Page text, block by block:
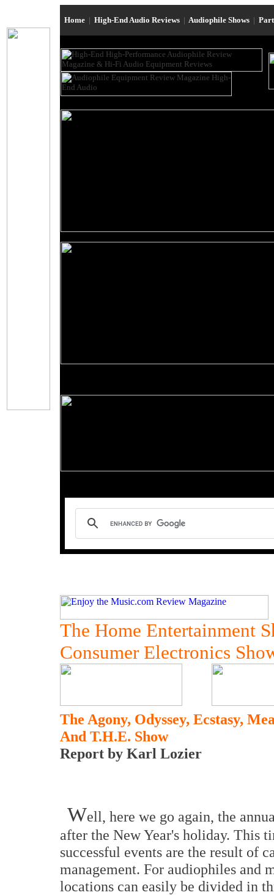
Home | High-End Audio Reviews | Audiophile Shows |
The Home Entertainment
Consumer Electronics
The Agony, Odyssey, Ecstasy,
And T.H.E. Show
Report by Karl Lozier
Well, here we go again, the
after the New Year's holiday. This
successful events are the result of
management. For audiophiles and
locations can easily be divided in